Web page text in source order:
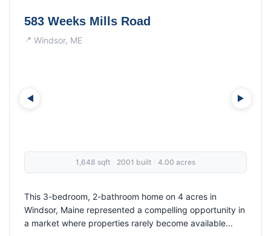
26 Clark Street
Randolph, ME
1,248 sqft 1968 built 0.20 acres
This 1968 three-bedroom ranch in Randolph sold for its
full asking price of $314,900, demonstrating strong
buyer confidence in a market where properti...